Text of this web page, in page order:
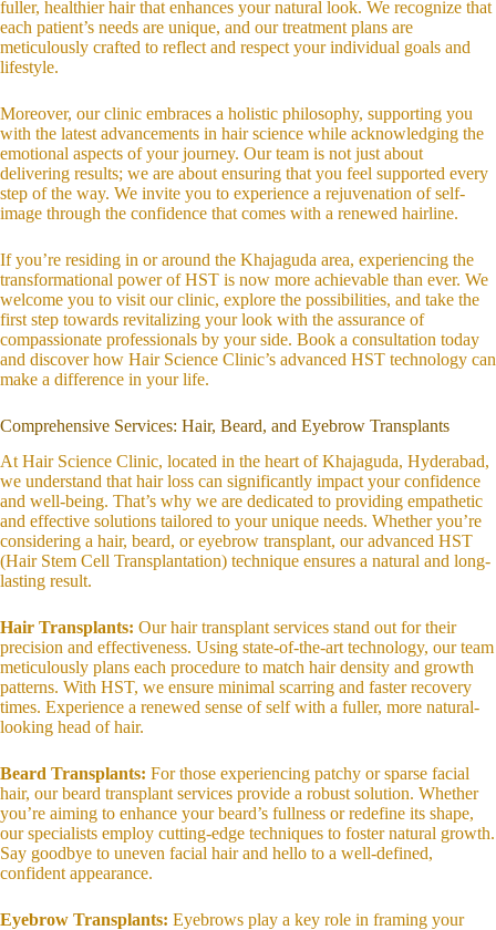
fuller, healthier hair that enhances your natural look. We recognize that
each patient’s needs are unique, and our treatment plans are
meticulously crafted to reflect and respect your individual goals and
lifestyle.
Moreover, our clinic embraces a holistic philosophy, supporting you
with the latest advancements in hair science while acknowledging the
emotional aspects of your journey. Our team is not just about
delivering results; we are about ensuring that you feel supported every
step of the way. We invite you to experience a rejuvenation of self-
image through the confidence that comes with a renewed hairline.
If you’re residing in or around the Khajaguda area, experiencing the
transformational power of HST is now more achievable than ever. We
welcome you to visit our clinic, explore the possibilities, and take the
first step towards revitalizing your look with the assurance of
compassionate professionals by your side. Book a consultation today
and discover how Hair Science Clinic’s advanced HST technology can
make a difference in your life.
Comprehensive Services: Hair, Beard, and Eyebrow Transplants
At Hair Science Clinic, located in the heart of Khajaguda, Hyderabad,
we understand that hair loss can significantly impact your confidence
and well-being. That’s why we are dedicated to providing empathetic
and effective solutions tailored to your unique needs. Whether you’re
considering a hair, beard, or eyebrow transplant, our advanced HST
(Hair Stem Cell Transplantation) technique ensures a natural and long-
lasting result.
Hair Transplants: Our hair transplant services stand out for their
precision and effectiveness. Using state-of-the-art technology, our team
meticulously plans each procedure to match hair density and growth
patterns. With HST, we ensure minimal scarring and faster recovery
times. Experience a renewed sense of self with a fuller, more natural-
looking head of hair.
Beard Transplants: For those experiencing patchy or sparse facial
hair, our beard transplant services provide a robust solution. Whether
you’re aiming to enhance your beard’s fullness or redefine its shape,
our specialists employ cutting-edge techniques to foster natural growth.
Say goodbye to uneven facial hair and hello to a well-defined,
confident appearance.
Eyebrow Transplants: Eyebrows play a key role in framing your